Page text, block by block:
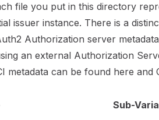
file you put in this directory
issuer instance. There is a
Authorization server
an external Authorization
metadata can be found here and
Sub-